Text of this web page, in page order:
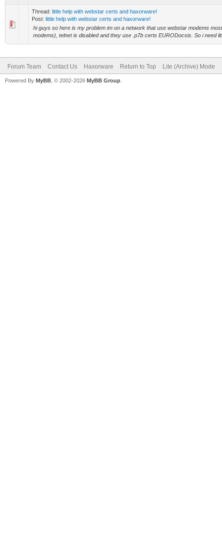
Thread: little help with webstar certs and haxorware!
Post: little help with webstar certs and haxorware!
hi guys so here is my problem im on a network that use webstar modems
modems), telnet is disabled and they use .p7b certs EURODocsis. So i need
Forum Team Contact Us Haxorware Return to Top Lite (Archive) Mode
Powered By MyBB , © 2002-2026 MyBB Group